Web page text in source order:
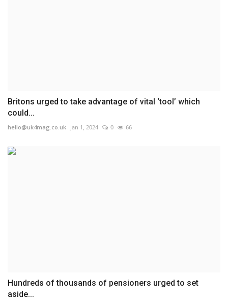
Britons urged to take advantage of vital ‘tool’ which
could...
hello@uk4mag.co.uk Jan 1, 2024 0 66
Hundreds of thousands of pensioners urged to set
aside...